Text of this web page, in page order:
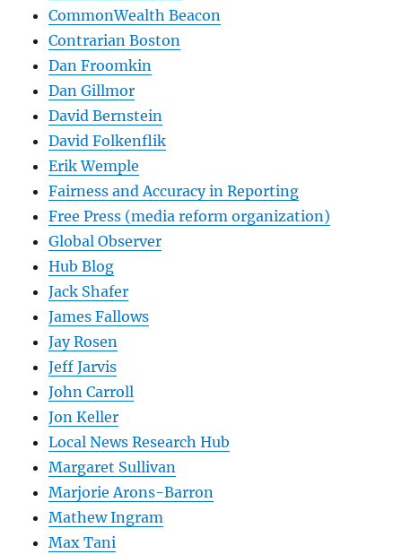
CommonWealth Beacon
Contrarian Boston
Dan Froomkin
Dan Gillmor
David Bernstein
David Folkenflik
Erik Wemple
Fairness and Accuracy in Reporting
Free Press (media reform organization)
Global Observer
Hub Blog
Jack Shafer
James Fallows
Jay Rosen
Jeff Jarvis
John Carroll
Jon Keller
Local News Research Hub
Margaret Sullivan
Marjorie Arons-Barron
Mathew Ingram
Max Tani